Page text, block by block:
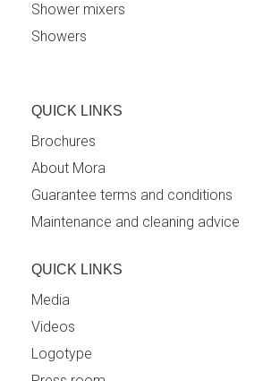
Shower mixers
Showers
QUICK LINKS
Brochures
About Mora
Guarantee terms and conditions
Maintenance and cleaning advice
QUICK LINKS
Media
Videos
Logotype